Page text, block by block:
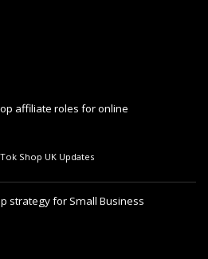
affiliate roles for online
Shop UK Updates
strategy for Small Business